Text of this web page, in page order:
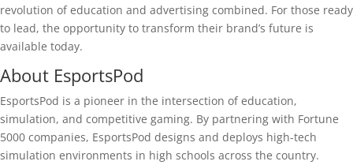
revolution of education and advertising combined. For those ready
to lead, the opportunity to transform their brand’s future is
available today.
About EsportsPod
EsportsPod is a pioneer in the intersection of education,
simulation, and competitive gaming. By partnering with Fortune
5000 companies, EsportsPod designs and deploys high-tech
simulation environments in high schools across the country.